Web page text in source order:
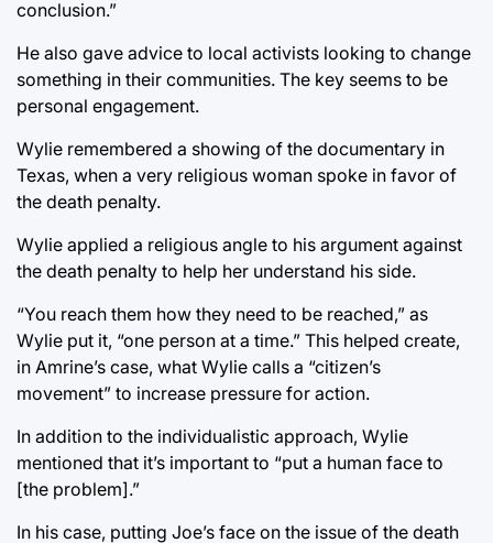
conclusion.”
He also gave advice to local activists looking to change
something in their communities. The key seems to be
personal engagement.
Wylie remembered a showing of the documentary in
Texas, when a very religious woman spoke in favor of
the death penalty.
Wylie applied a religious angle to his argument against
the death penalty to help her understand his side.
“You reach them how they need to be reached,” as
Wylie put it, “one person at a time.” This helped create,
in Amrine’s case, what Wylie calls a “citizen’s
movement” to increase pressure for action.
In addition to the individualistic approach, Wylie
mentioned that it’s important to “put a human face to
[the problem].”
In his case, putting Joe’s face on the issue of the death